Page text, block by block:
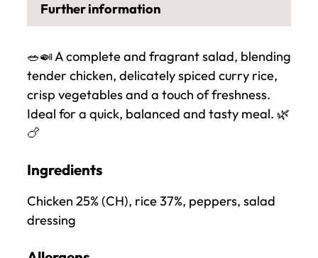
t
o
f
C
h
i
k
e
n
n
Further information
🥗🍛 A complete and fragrant salad, blending
tender chicken, delicately spiced curry rice,
crisp vegetables and a touch of freshness.
Ideal for a quick, balanced and tasty meal. 🌿
🍗
Ingredients
Chicken 25% (CH), rice 37%, peppers, salad
dressing